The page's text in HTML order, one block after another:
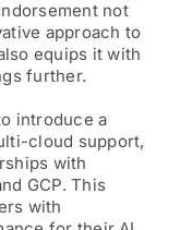
not
approach to
equips it with
further.
introduce a
cloud support,
with
GCP. This
with